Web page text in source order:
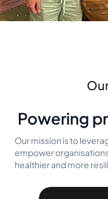
Powering
Our mission is to
empower
healthier and more